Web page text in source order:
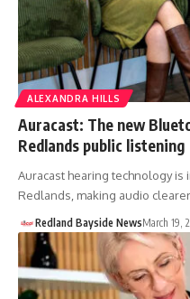
ALEXANDRA HILLS
Auracast: The new
Redlands public listening
Auracast hearing technology is
Redlands, making audio
Redland Bayside NewsMarch 19,